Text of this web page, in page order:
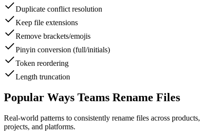
Duplicate conflict resolution
Keep file extensions
Remove brackets/emojis
Pinyin conversion (full/initials)
Token reordering
Length truncation
Popular Ways Teams Rename Files
Real-world patterns to consistently rename files across products,
projects, and platforms.